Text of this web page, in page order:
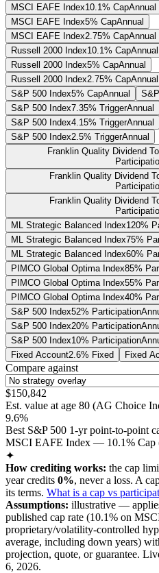
MSCI EAFE Index10.1% CapAnnual
MSCI EAFE Index5% CapAnnual
MSCI EAFE Index2.75% CapAnnual
Russell 2000 Index10.1% CapAnnual
Russell 2000 Index5% CapAnnual
Russell 2000 Index2.75% CapAnnual
S&P 500 Index5% CapAnnual
S&P 500 Index7.35% TriggerAnnual
S&P 500 Index4.15% TriggerAnnual
S&P 500 Index2.5% TriggerAnnual
Franklin Quality Dividend
Franklin Quality Dividend
Franklin Quality Dividend
ML Strategic Balanced Index120%
ML Strategic Balanced Index75%
ML Strategic Balanced Index60%
PIMCO Global Optima Index85%
PIMCO Global Optima Index55%
PIMCO Global Optima Index40%
S&P 500 Index52% Participation
S&P 500 Index20% Participation
S&P 500 Index10% Participation
Fixed Account2.6% Fixed Fixed
Compare against
$150,842
Est. value at age 80 (AG Choice
9.6%
Best S&P 500 1-yr point-to-point
MSCI EAFE Index — 10.1% Cap
✦
How crediting works: the cap
year credits 0%, never a loss. A
its terms. What is a cap vs
Assumptions: illustrative —
published cap rate (10.1% on
proprietary/volatility-controlled
average, including down years)
projection, quote, or guarantee.
6, 2026.